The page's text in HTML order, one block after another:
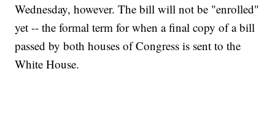
Wednesday, however. The bill will not be "enrolled"
yet -- the formal term for when a final copy of a bill
passed by both houses of Congress is sent to the
White House.